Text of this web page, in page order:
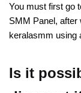
You must first go
SMM Panel,
keralasmm using
Is it